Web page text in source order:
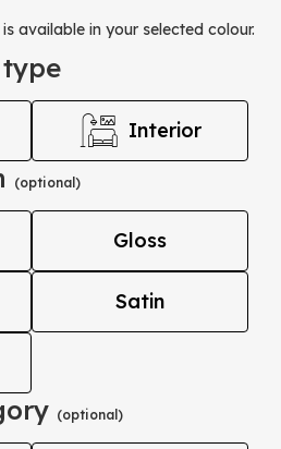
available in your selected colour.
type
Interior
(optional)
Gloss
Satin
(optional)